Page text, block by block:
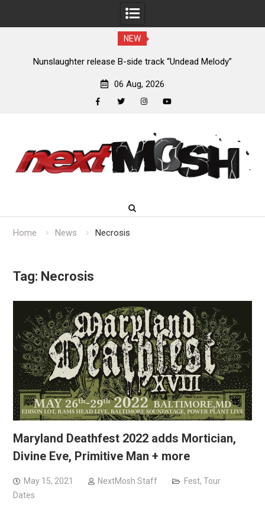
NEW
Nunslaughter release B-side track “Undead Melody”
06 Aug, 2026
content
Home News Necrosis
Tag: Necrosis
Maryland Deathfest 2022 adds Mortician,
Divine Eve, Primitive Man + more
May 15, 2021 NextMosh Staff Fest, Tour
Dates